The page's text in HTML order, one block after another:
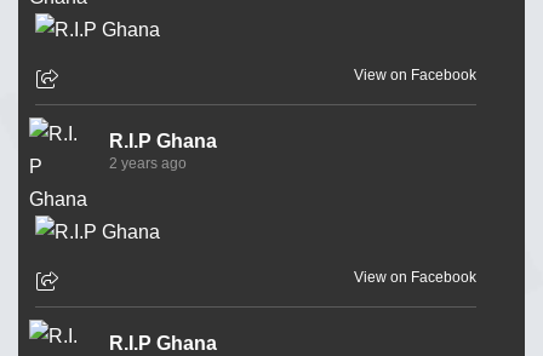
View on Facebook
R.I.P Ghana
2 years ago
View on Facebook
R.I.P Ghana